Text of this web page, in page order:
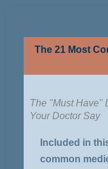
The 21 Most
The "Must Have"
Your Doctor Say
Included in
common